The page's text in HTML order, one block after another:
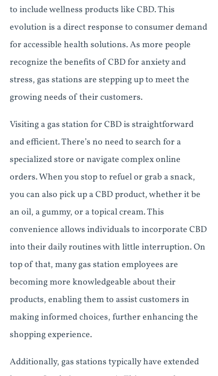
to include wellness products like CBD. This
evolution is a direct response to consumer demand
for accessible health solutions. As more people
recognize the benefits of CBD for anxiety and
stress, gas stations are stepping up to meet the
growing needs of their customers.
Visiting a gas station for CBD is straightforward
and efficient. There’s no need to search for a
specialized store or navigate complex online
orders. When you stop to refuel or grab a snack,
you can also pick up a CBD product, whether it be
an oil, a gummy, or a topical cream. This
convenience allows individuals to incorporate CBD
into their daily routines with little interruption. On
top of that, many gas station employees are
becoming more knowledgeable about their
products, enabling them to assist customers in
making informed choices, further enhancing the
shopping experience.
Additionally, gas stations typically have extended